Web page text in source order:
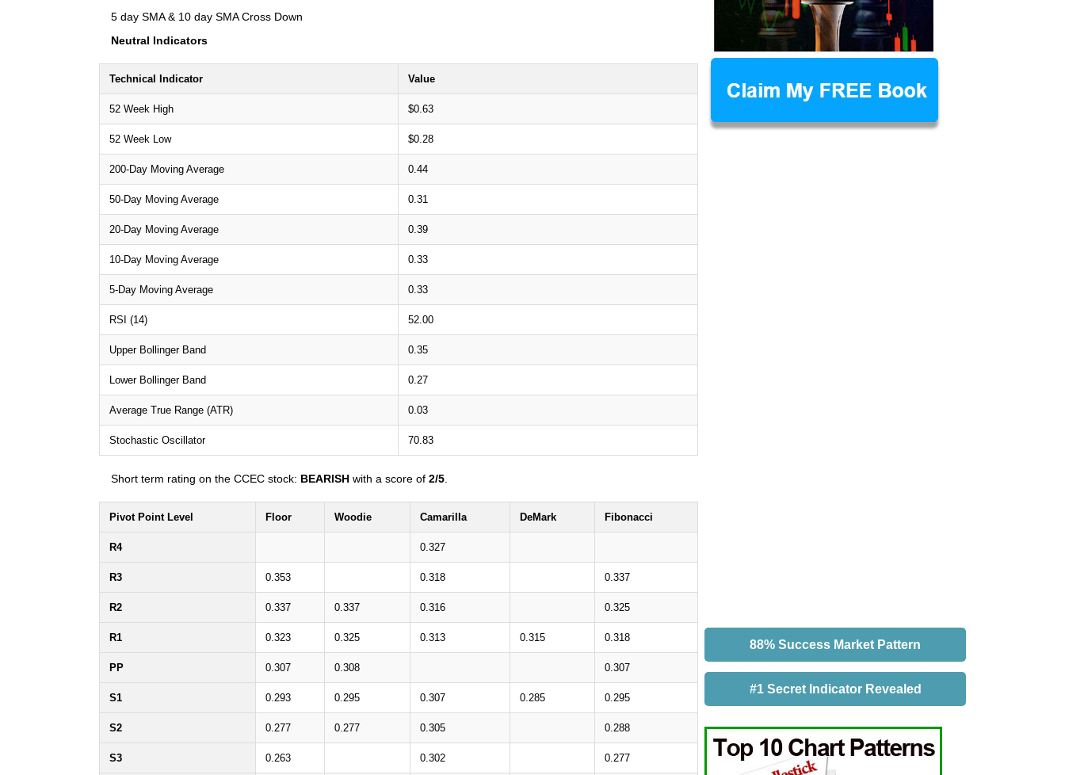
5 day SMA & 10 day SMA Cross Down
Neutral Indicators
Technical Indicator Value
52 Week High $0.63
52 Week Low $0.28
200-Day Moving Average 0.44
50-Day Moving Average 0.31
20-Day Moving Average 0.39
10-Day Moving Average 0.33
5-Day Moving Average 0.33
RSI (14) 52.00
Upper Bollinger Band 0.35
Lower Bollinger Band 0.27
Average True Range (ATR) 0.03
Stochastic Oscillator 70.83
Short term rating on the CCEC stock: BEARISH with a score of 2/5
Pivot Point Level Floor Woodie Camarilla DeMark Fibonacci
R4 0.327
R3 0.353 0.318 0.337
R2 0.337 0.337 0.316 0.325
R1 0.323 0.325 0.313 0.315 0.318
PP 0.307 0.308 0.307
S1 0.293 0.295 0.307 0.285 0.295
S2 0.277 0.277 0.305 0.288
S3 0.263 0.302 0.277
88% Success Market Pattern
#1 Secret Indicator Revealed